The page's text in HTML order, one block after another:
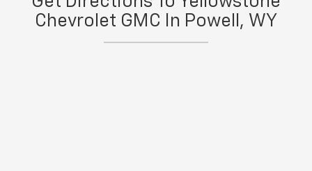
Chevrolet GMC In Powell, WY